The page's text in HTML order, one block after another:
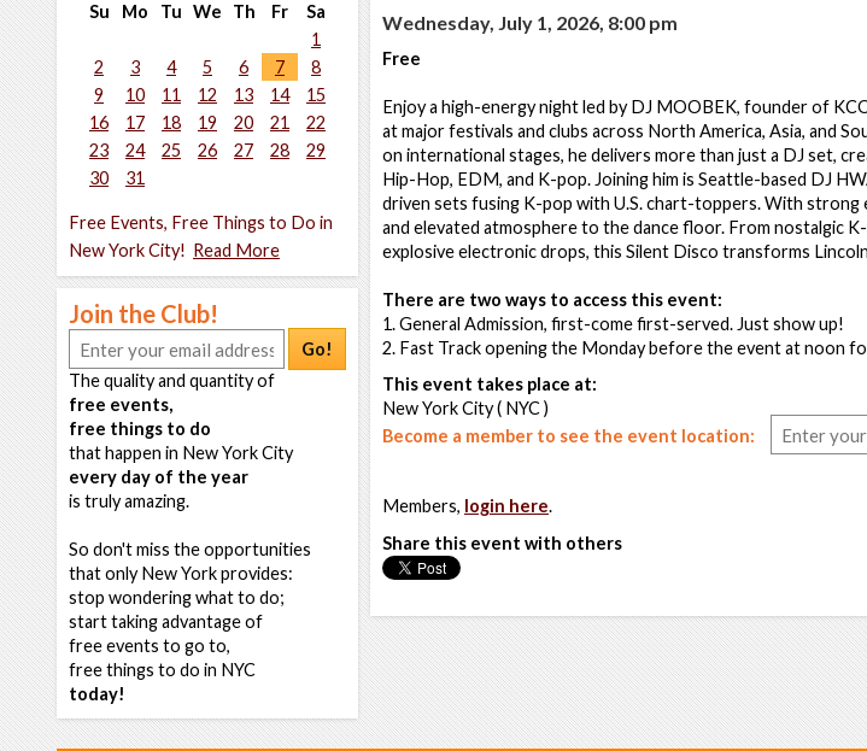
Su
Mo Tu We Th Fr
Sa
1
2
3 4 5 6 7
8
9
10 11 12 13 14
15
16
17 18 19 20 21
22
23
24 25 26 27 28
29
30
31
Free Events, Free Things to Do in
New York City! Read More
Join the Club!
Go!
The quality and quantity of
free events,
free things to do
that happen in New York City
every day of the year
is truly amazing.
So don't miss the opportunities
that only New York provides:
stop wondering what to do;
start taking advantage of
free events to go to,
free things to do in NYC
today!
Wednesday, July 1, 2026, 8:00 pm
Free
Enjoy a high-energy night led by DJ MOOBEK, founder of
at major festivals and clubs across North America, Asia, and
on international stages, he delivers more than just a DJ set,
Hip-Hop, EDM, and K-pop. Joining him is Seattle-based DJ
driven sets fusing K-pop with U.S. chart-toppers. With strong
and elevated atmosphere to the dance floor. From nostalgic
explosive electronic drops, this Silent Disco transforms
There are two ways to access this event:
1. General Admission, first-come first-served. Just show up!
2. Fast Track opening the Monday before the event at noon
This event takes place at:
New York City ( NYC )
Become a member to see the event location:
Members, login here.
Share this event with others